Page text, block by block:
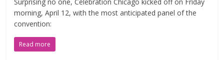
Surprising no one, Celebration Chicago kicked off on Friday
morning, April 12, with the most anticipated panel of the
convention:
Read more